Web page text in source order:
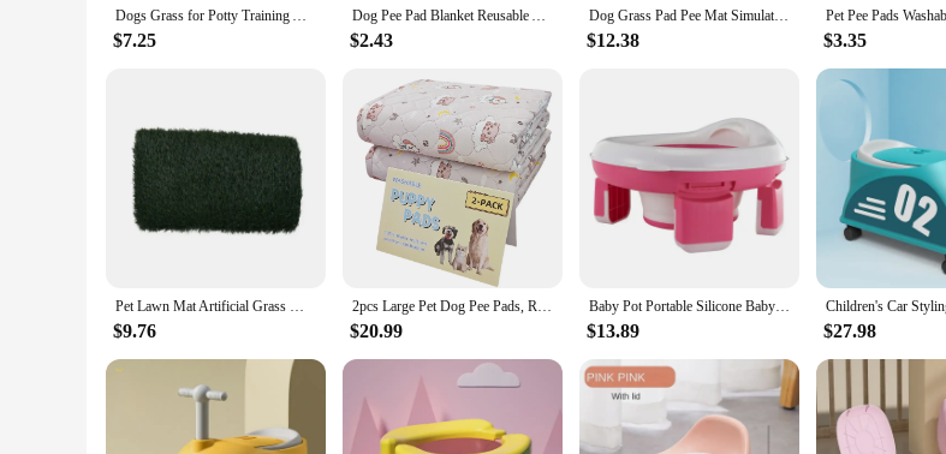
Dogs Grass for Potty Training Artificial Grass for Dogs Puppy Fake Grass Pads Large Dogs Supplies Pets Litter Rugs for Puppy
$7.25
Dog Pee Pad Blanket Reusable Absorbent Diaper Washable Puppy Training Pad Pet Bed Urine Mat for Pet Car Seat Cover Pet Supplies
$2.43
Dog Grass Pad Pee Mat Simulation Lawn Indoor Outdoor Pet Potty Training Washable Pee Pads for Dogs Training Pet Products
$12.38 $3.35
Pet Lawn Mat Artificial Grass Mat Dog Grass Mat Dog Urine Grass Mat Washable And Reusable Dog Potty Pad Pet Products 1pc
$9.76
2pcs Large Pet Dog Pee Pads, Rosa Rink Washable Sleep Play Pad, Reusable Dogs Puppy Pads Pet Training Pads for Dogs, Absorbent a
$20.99
Baby Pot Portable Silicone Baby Potty Training Seat 3 in 1 Travel Toilet Seat Foldable Blue Children Potty With Bags
$13.89 $27.98